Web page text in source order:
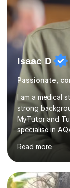
Isaac D
Passionate,
I am a medical
strong
MyTutor and
specialise in
Maths and
extensive
subjects.
providing
enhance
Read more